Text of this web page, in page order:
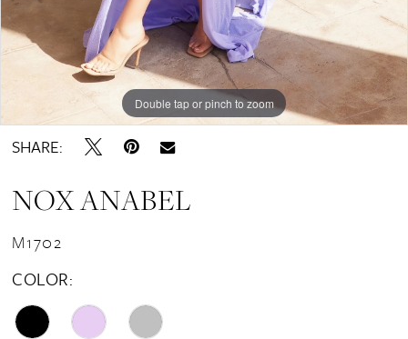
Double tap or pinch to zoom
Double tap or pinch to zoom
Double tap or pinch to zoom
SHARE:
NOX ANABEL
M1702
COLOR: